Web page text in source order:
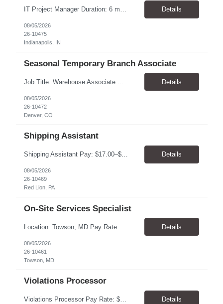
IT Project Manager Duration: 6 month contract Pay range: $95.00/hour - $116.00/hour W2 Location: Indianapolis, IN Handles communication with business resources, sponsors, steering committees and governance councils. Crafts and maintains project charter and communicates status. Builds and maintains an integrated project timeline which includes dependencies, effort, and resource driv... Details
08/05/2026
26-10475
Indianapolis, IN
Seasonal Temporary Branch Associate
Details
08/05/2026
26-10472
Denver, CO
Shipping Assistant
Shipping Assistant Pay: $17.00–$19.00/hour Schedule: Monday–Friday, 8:00 AM–5:00 PM ​Location: Red Lion, PA Direct Hire Role Generous benefits package starting day one! Job Duties Pull, pack, label, and ship customer orders Inspect products by wiping, oiling, and protecting edges before shipment Verify order quantities and shipping information ... Details
08/05/2026
26-10469
Red Lion, PA
On-Site Services Specialist
Details
08/05/2026
26-10461
Towson, MD
Violations Processor
Violations Processor Pay Rate: $18.00 - $18.50/hr Hours: 7:00 AM - 3:30 PM Location: Culver City, CA 90230 Duration: Temp to hire Position Overview This position will require a strong attention to detail, a high level of quality, strong problem solving skills, dependability and demonstrated priority and time management skills. This position reports within the Operations Group and... Details